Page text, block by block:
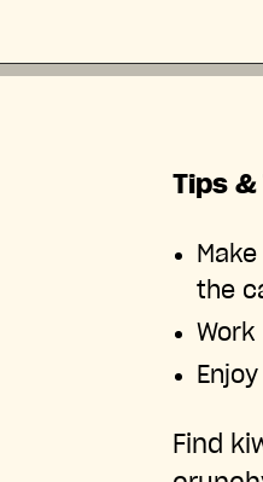
Tips
the
Find